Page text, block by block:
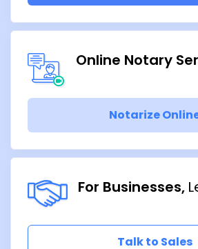
Online Notary
Notarize
For Businesses
Talk to Sales